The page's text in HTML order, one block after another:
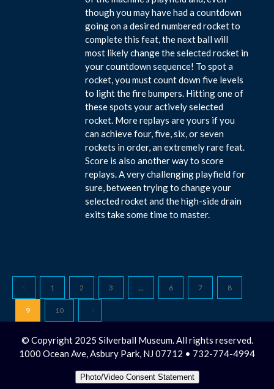
though you may have had a countdown
going on a desired numbered rocket to
complete this feat, the next ball will
most likely change the selected rocket in
your countdown sequence! To spot a
rocket, you must count down five levels
to light the fire bumpers. Hitting one of
these spots your actively selected
rocket. More replays are yours if you
can achieve four, five, six, or seven
rockets in order, an extremely rare feat.
Score is also another way to score
replays. A very challenging playfield for
sure, between trying to change your
selected rocket and the high-side drain
exits take some time to master.
1 2 3 … 6 7 8
9 10
© Copyright 2025 Silverball Museum. All rights reserved.
1000 Ocean Ave, Asbury Park, NJ 07712 • 732-774-4994
Photo/Video Consent Statement